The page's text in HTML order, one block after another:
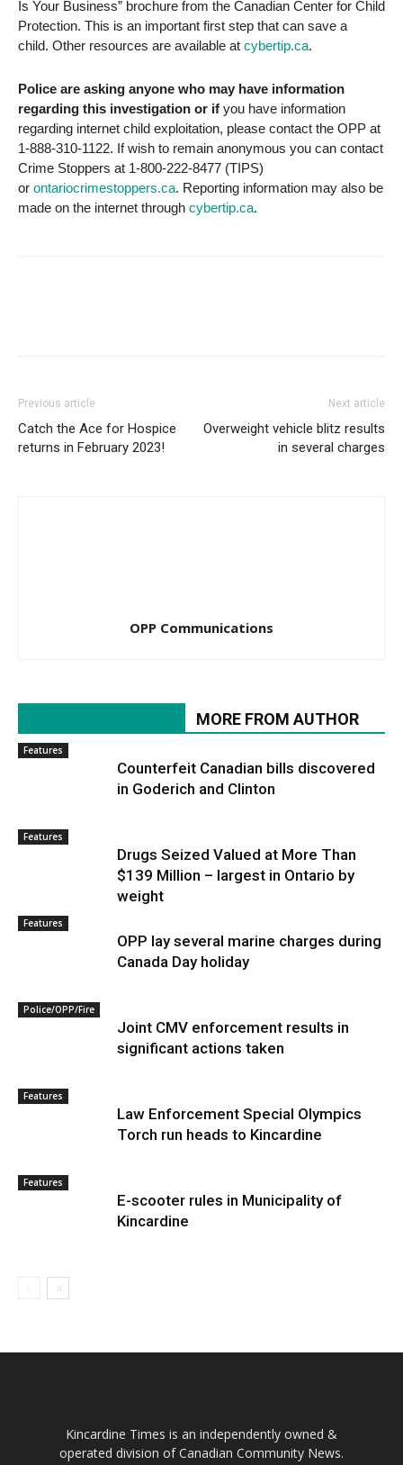
Is Your Business” brochure from the Canadian Center for Child
Protection. This is an important first step that can save a
child. Other resources are available at cybertip.ca.
Police are asking anyone who may have information
regarding this investigation or if you have information
regarding internet child exploitation, please contact the OPP at
1-888-310-1122. If wish to remain anonymous you can contact
Crime Stoppers at 1-800-222-8477 (TIPS)
or ontariocrimestoppers.ca. Reporting information may also be
made on the internet through cybertip.ca.
Previous article
Catch the Ace for Hospice
returns in February 2023!
Next article
Overweight vehicle blitz results
in several charges
OPP Communications
MORE FROM AUTHOR
Features
Counterfeit Canadian bills discovered
in Goderich and Clinton
Features
Drugs Seized Valued at More Than
$139 Million – largest in Ontario by
weight
Features
OPP lay several marine charges during
Canada Day holiday
Police/OPP/Fire
Joint CMV enforcement results in
significant actions taken
Features
Law Enforcement Special Olympics
Torch run heads to Kincardine
Features
E-scooter rules in Municipality of
Kincardine
Kincardine Times is an independently owned &
operated division of Canadian Community News.